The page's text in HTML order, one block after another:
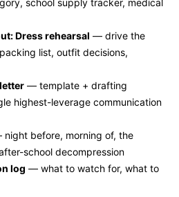
Dress rehearsal — drive the
list, outfit decisions,
— template + drafting
highest-leverage communication
before, morning of, the
school decompression
log — what to watch for, what to